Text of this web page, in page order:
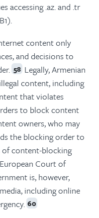
accessing .az. and .tr
content only
and decisions to
58 Legally, Armenian
content, including
that violates
to block content
owners, who may
the blocking order to
of content-blocking
Court of
is, however,
including online
60